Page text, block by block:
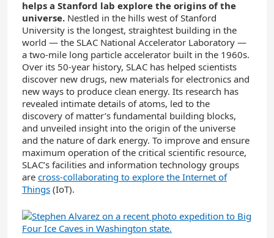
helps a Stanford lab explore the origins of the
universe. Nestled in the hills west of Stanford
University is the longest, straightest building in the
world — the SLAC National Accelerator Laboratory —
a two-mile long particle accelerator built in the 1960s.
Over its 50-year history, SLAC has helped scientists
discover new drugs, new materials for electronics and
new ways to produce clean energy. Its research has
revealed intimate details of atoms, led to the
discovery of matter’s fundamental building blocks,
and unveiled insight into the origin of the universe
and the nature of dark energy. To improve and ensure
maximum operation of the critical scientific resource,
SLAC’s facilities and information technology groups
are cross-collaborating to explore the Internet of
Things (IoT).